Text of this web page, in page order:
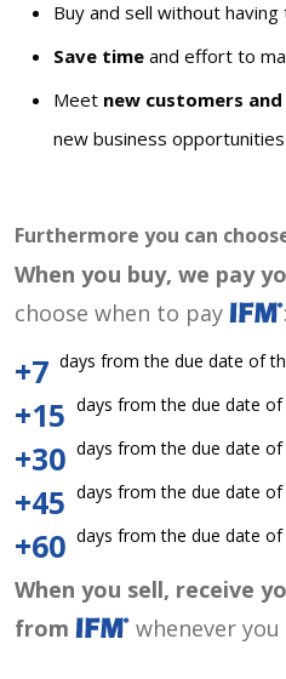
Buy and sell without having
Save time and effort to
Meet new customers
new business opportunities
Furthermore you can
When you buy, we pay
choose when to pay
:
+7 days from the due date of
+15 days from the due date of
+30 days from the due date of
+45 days from the due date of
+60 days from the due date of
When you sell, receive
from
whenever